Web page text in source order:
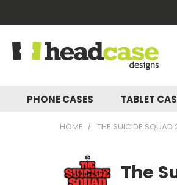
PHONE CASES TABLET
HOME THE SUICIDE SQUAD
The